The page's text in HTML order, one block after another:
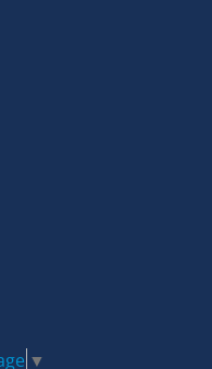
▼